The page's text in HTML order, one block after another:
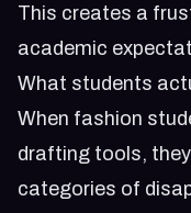
This creates a
academic
What students
When fashion
drafting tools,
categories of